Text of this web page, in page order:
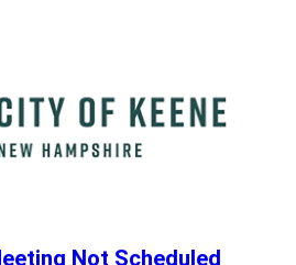
Not Scheduled